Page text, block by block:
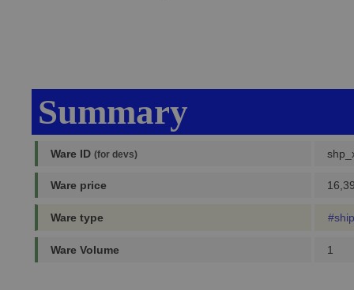
Summary
Ware ID (for devs)
Ware price
Ware type #ship
Ware Volume 1